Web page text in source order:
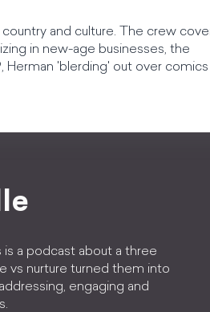
and culture. The crew
in new-age businesses, the
'blerding' out over comics
a podcast about a three
vs nurture turned them into
engaging and